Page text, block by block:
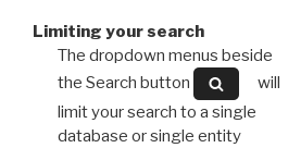
Limiting your search
The dropdown menus beside
the Search button
will
limit your search to a single
database or single entity